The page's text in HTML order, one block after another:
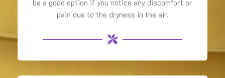
be a good option if you notice any discomfort or
pain due to the dryness in the air.